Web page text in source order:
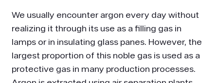
We usually encounter argon every day without
realizing it through its use as a filling gas in
lamps or in insulating glass panes. However, the
largest proportion of this noble gas is used as a
protective gas in many production processes.